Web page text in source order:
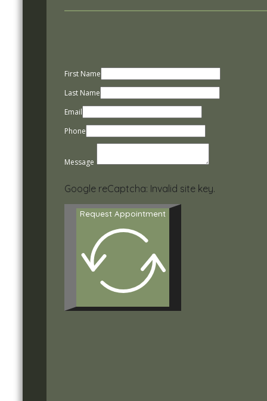
First Name
Last Name
Email
Phone
Message
Google reCaptcha: Invalid site key.
Request Appointment